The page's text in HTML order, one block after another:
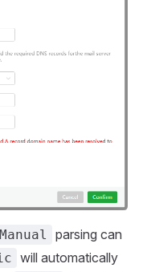
Manual
parsing can
will automatically